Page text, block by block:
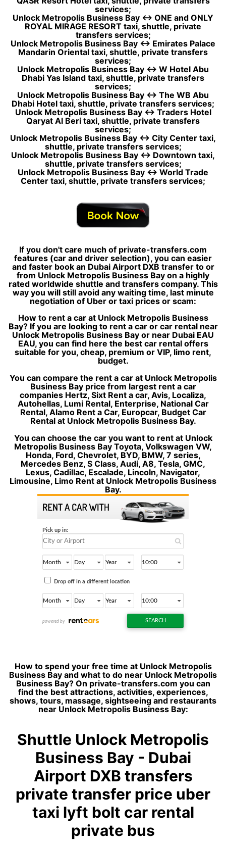
services;
Unlock Metropolis Business Bay ↔ ONE and ONLY
ROYAL MIRAGE RESORT taxi, shuttle, private
transfers services;
Unlock Metropolis Business Bay ↔ Emirates Palace
Mandarin Oriental taxi, shuttle, private transfers
services;
Unlock Metropolis Business Bay ↔ W Hotel Abu
Dhabi Yas Island taxi, shuttle, private transfers
services;
Unlock Metropolis Business Bay ↔ The WB Abu
Dhabi Hotel taxi, shuttle, private transfers services;
Unlock Metropolis Business Bay ↔ Traders Hotel
Qaryat Al Beri taxi, shuttle, private transfers
services;
Unlock Metropolis Business Bay ↔ City Center taxi,
shuttle, private transfers services;
Unlock Metropolis Business Bay ↔ Downtown taxi,
shuttle, private transfers services;
Unlock Metropolis Business Bay ↔ World Trade
Center taxi, shuttle, private transfers services;
If you don't care much of private-transfers.com
features (car and driver selection), you can easier
and faster book an Dubai Airport DXB transfer to or
from Unlock Metropolis Business Bay on a highly
rated worldwide shuttle and transfers company. This
way you will still avoid any waiting time, last minute
negotiation of Uber or taxi prices or scam:
How to rent a car at Unlock Metropolis Business
Bay? If you are looking to rent a car or car rental near
Unlock Metropolis Business Bay or near Dubai EAU
EAU, you can find here the best car rental offers
suitable for you, cheap, premium or VIP, limo rent,
budget.
You can compare the rent a car at Unlock Metropolis
Business Bay price from largest rent a car
companies Hertz, Sixt Rent a car, Avis, Localiza,
Autohellas, Lumi Rental, Enterprise, National Car
Rental, Alamo Rent a Car, Europcar, Budget Car
Rental at Unlock Metropolis Business Bay.
You can choose the car you want to rent at Unlock
Metropolis Business Bay Toyota, Volkswagen VW,
Honda, Ford, Chevrolet, BYD, BMW, 7 series,
Mercedes Benz, S Class, Audi, A8, Tesla, GMC,
Lexus, Cadillac, Escalade, Lincoln, Navigator,
Limousine, Limo Rent at Unlock Metropolis Business
Bay.
How to spend your free time at Unlock Metropolis
Business Bay and what to do near Unlock Metropolis
Business Bay? On private-transfers.com you can
find the best attractions, activities, experiences,
shows, tours, massage, sightseeing and restaurants
near Unlock Metropolis Business Bay:
Shuttle Unlock Metropolis
Business Bay - Dubai
Airport DXB transfers
private transfer price uber
taxi lyft bolt car rental
private bus